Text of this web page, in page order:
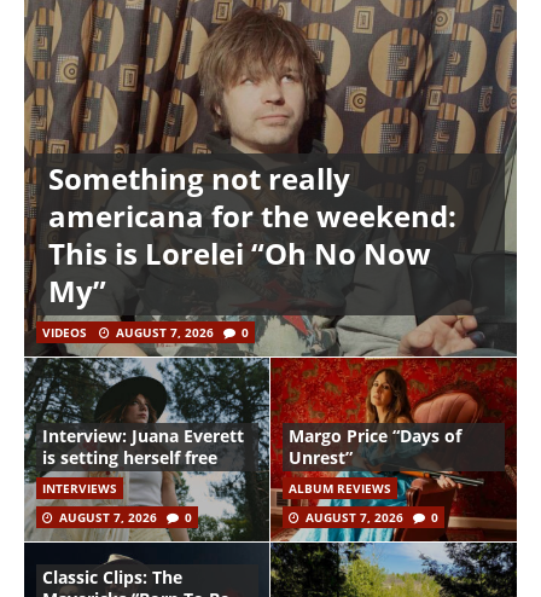
Something not really
americana for the weekend:
This is Lorelei “Oh No Now
My”
VIDEOS AUGUST 7, 2026 0
Interview: Juana Everett
is setting herself free
INTERVIEWS
AUGUST 7, 2026
0
Margo Price “Days of
Unrest”
ALBUM REVIEWS
AUGUST 7, 2026
0
Classic Clips: The